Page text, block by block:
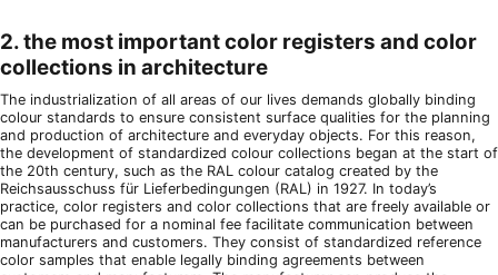
2. the most important color registers and color
collections in architecture
The industrialization of all areas of our lives demands globally binding
colour standards to ensure consistent surface qualities for the planning
and production of architecture and everyday objects. For this reason,
the development of standardized colour collections began at the start of
the 20th century, such as the RAL colour catalog created by the
Reichsausschuss für Lieferbedingungen (RAL) in 1927. In today’s
practice, color registers and color collections that are freely available or
can be purchased for a nominal fee facilitate communication between
manufacturers and customers. They consist of standardized reference
color samples that enable legally binding agreements between